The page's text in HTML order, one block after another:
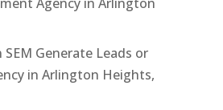
Generate Leads or
in Arlington Heights,